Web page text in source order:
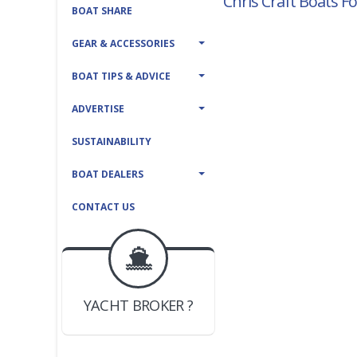
BOAT SHARE
GEAR & ACCESSORIES
BOAT TIPS & ADVICE
ADVERTISE
SUSTAINABILITY
BOAT DEALERS
CONTACT US
BOAT DEALER ?
JOIN YACHTHUB
YACHT BROKER ?
BOAT DEALER ?